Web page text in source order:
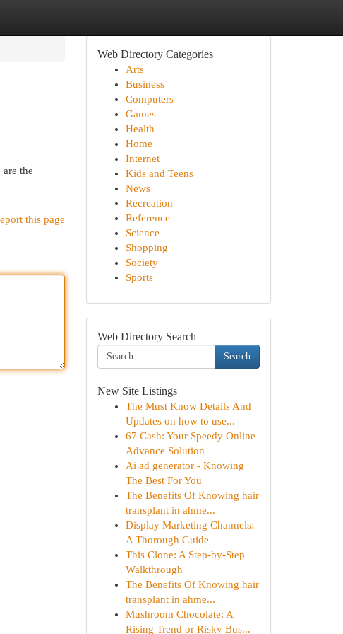
the
this page
Web Directory Categories
Arts
Business
Computers
Games
Health
Home
Internet
Kids and Teens
News
Recreation
Reference
Science
Shopping
Society
Sports
Web Directory Search
Search
New Site Listings
The Must Know Details And
Updates on how to use...
67 Cash: Your Speedy Online
Advance Solution
Ai ad generator - Knowing
The Best For You
The Benefits Of Knowing hair
transplant in ahme...
Display Marketing Channels:
A Thorough Guide
This Clone: A Step-by-Step
Walkthrough
The Benefits Of Knowing hair
transplant in ahme...
Mushroom Chocolate: A
Rising Trend or Risky Bus...